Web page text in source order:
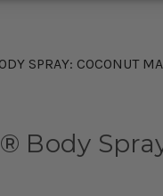
SPRAY: COCONUT
Body